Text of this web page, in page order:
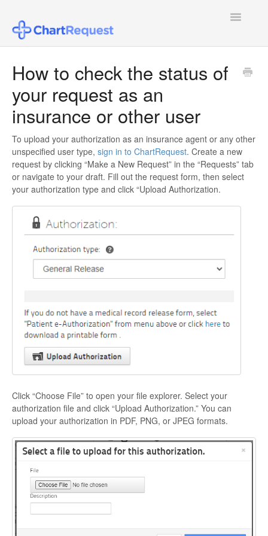
Toggle
Patient Users
Healthcare Provider Users
Law Firm Users
Insurance Agent or Other Users
Pricing
Configuring SSO
How to check the status of
your request as an
insurance or other user
To upload your authorization as an insurance agent or any other
unspecified user type, sign in to ChartRequest. Create a new
request by clicking “Make a New Request” in the “Requests” tab
or navigate to your draft. Fill out the request form, then select
your authorization type and click “Upload Authorization.
Click “Choose File” to open your file explorer. Select your
authorization file and click “Upload Authorization.” You can
upload your authorization in PDF, PNG, or JPEG formats.